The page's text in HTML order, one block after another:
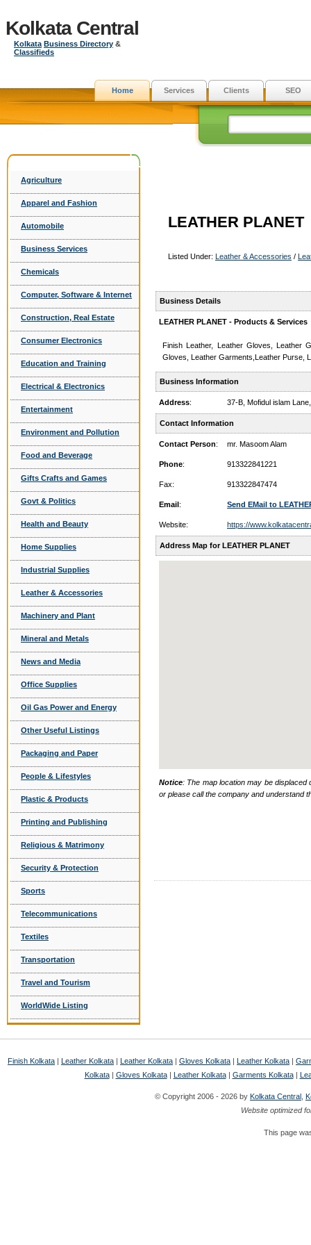
Kolkata Central
Kolkata Business Directory &
Classifieds
Home Services Clients SEO
Agriculture
Apparel and Fashion
Automobile
Business Services
Chemicals
Computer, Software & Internet
Construction, Real Estate
Consumer Electronics
Education and Training
Electrical & Electronics
Entertainment
Environment and Pollution
Food and Beverage
Gifts Crafts and Games
Govt & Politics
Health and Beauty
Home Supplies
Industrial Supplies
Leather & Accessories
Machinery and Plant
Mineral and Metals
News and Media
Office Supplies
Oil Gas Power and Energy
Other Useful Listings
Packaging and Paper
People & Lifestyles
Plastic & Products
Printing and Publishing
Religious & Matrimony
Security & Protection
Sports
Telecommunications
Textiles
Transportation
Travel and Tourism
WorldWide Listing
LEATHER PLANET
Listed Under: Leather & Accessories /
Business Details
LEATHER PLANET - Products & Services
Finish Leather, Leather Gloves, Leather
Gloves, Leather Garments,Leather Purse,
Business Information
Address: 37-B, Mofidul islam
Contact Information
Contact Person: mr. Masoom Alam
Phone: 913322841221
Fax: 913322847474
Email: Send EMail to
Website: https://
Address Map for LEATHER PLANET
Notice: The map location may be
or please call the company and understand
Finish Kolkata | Leather Kolkata | Leather Kolkata | Gloves Kolkata | Leather Kolkata |
Kolkata| Gloves Kolkata| Leather Kolkata| Garments Kolkata|
© Copyright 2006 - 2026 by Kolkata Central
Website optimized
This page